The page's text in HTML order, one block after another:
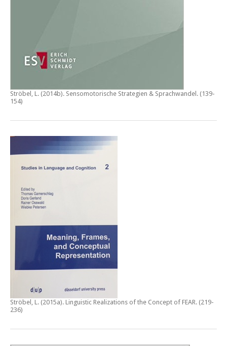
Ströbel, L. (2014b). Sensomotorische Strategien & Sprachwandel . (139-
154)
Ströbel, L. (2015a). Linguistic Realizations of the Concept of FEAR. (219-
236)